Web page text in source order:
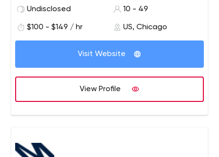
Salesforce, and Intacct.
Undisclosed
10 - 49
$100 - $149 / hr US, Chicago
Visit Website
View Profile